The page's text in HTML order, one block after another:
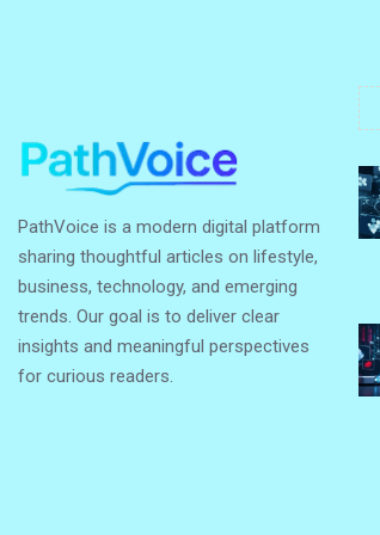
PathVoice is a modern digital platform
sharing thoughtful articles on lifestyle,
business, technology, and emerging
trends. Our goal is to deliver clear
insights and meaningful perspectives
for curious readers.